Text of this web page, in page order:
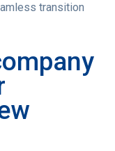
transition